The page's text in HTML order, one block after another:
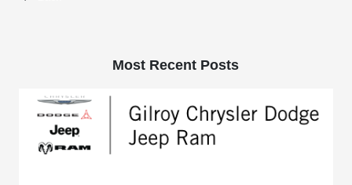
Most Recent Posts